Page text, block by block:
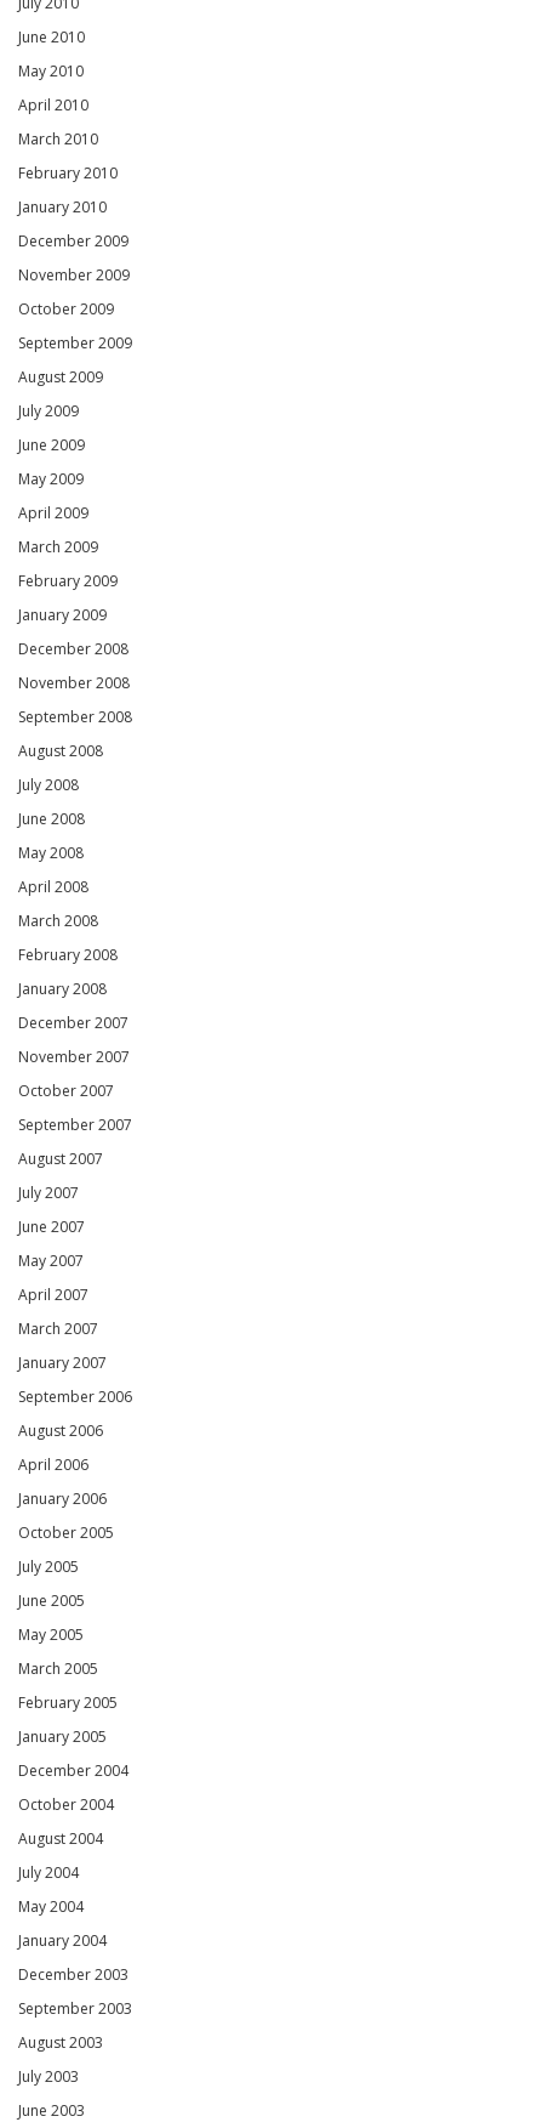
June 2010
May 2010
April 2010
March 2010
February 2010
January 2010
December 2009
November 2009
October 2009
September 2009
August 2009
July 2009
June 2009
May 2009
April 2009
March 2009
February 2009
January 2009
December 2008
November 2008
September 2008
August 2008
July 2008
June 2008
May 2008
April 2008
March 2008
February 2008
January 2008
December 2007
November 2007
October 2007
September 2007
August 2007
July 2007
June 2007
May 2007
April 2007
March 2007
January 2007
September 2006
August 2006
April 2006
January 2006
October 2005
July 2005
June 2005
May 2005
March 2005
February 2005
January 2005
December 2004
October 2004
August 2004
July 2004
May 2004
January 2004
December 2003
September 2003
August 2003
July 2003
June 2003